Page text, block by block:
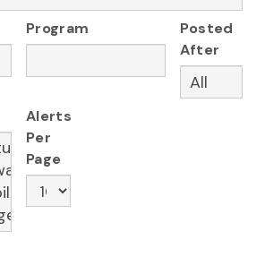
Program
Posted
After
Alerts
Per
Page